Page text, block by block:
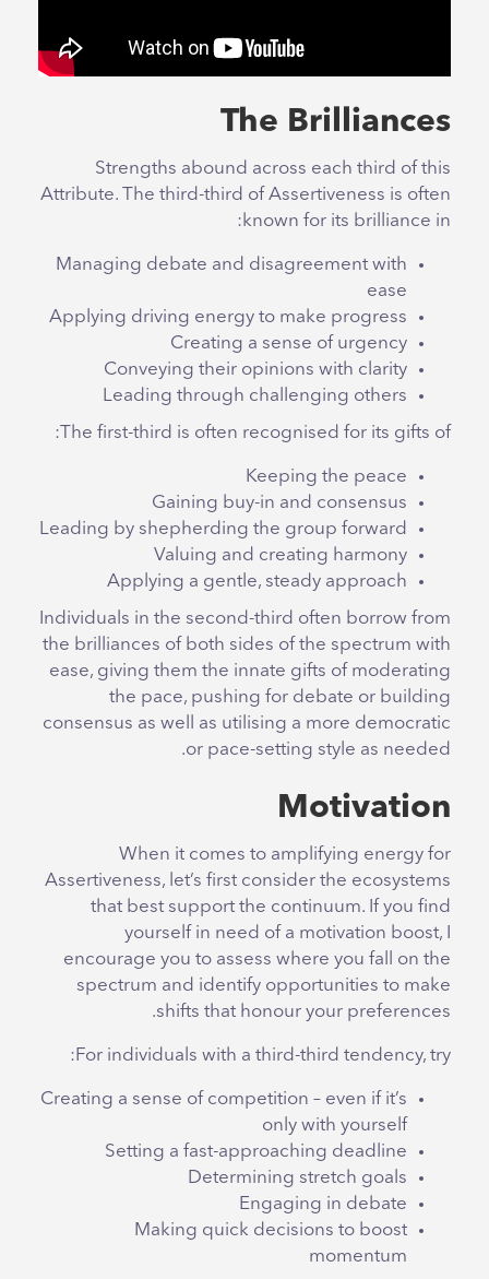
The Brilliances
Strengths abound across each third of this
Attribute. The third-third of Assertiveness is often
known for its brilliance in:
Managing debate and disagreement with
ease
Applying driving energy to make progress
Creating a sense of urgency
Conveying their opinions with clarity
Leading through challenging others
The first-third is often recognised for its gifts of:
Keeping the peace
Gaining buy-in and consensus
Leading by shepherding the group forward
Valuing and creating harmony
Applying a gentle, steady approach
Individuals in the second-third often borrow from
the brilliances of both sides of the spectrum with
ease, giving them the innate gifts of moderating
the pace, pushing for debate or building
consensus as well as utilising a more democratic
or pace-setting style as needed.
Motivation
When it comes to amplifying energy for
Assertiveness, let’s first consider the ecosystems
that best support the continuum. If you find
yourself in need of a motivation boost, I
encourage you to assess where you fall on the
spectrum and identify opportunities to make
shifts that honour your preferences.
For individuals with a third-third tendency, try:
Creating a sense of competition – even if it’s
only with yourself
Setting a fast-approaching deadline
Determining stretch goals
Engaging in debate
Making quick decisions to boost
momentum